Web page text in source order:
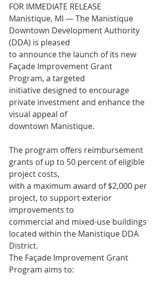
FOR IMMEDIATE RELEASE
Manistique, MI — The Manistique
Downtown Development Authority
(DDA) is pleased
to announce the launch of its new
Façade Improvement Grant
Program, a targeted
initiative designed to encourage
private investment and enhance the
visual appeal of
downtown Manistique.
The program offers reimbursement
grants of up to 50 percent of eligible
project costs,
with a maximum award of $2,000 per
project, to support exterior
improvements to
commercial and mixed-use buildings
located within the Manistique DDA
District.
The Façade Improvement Grant
Program aims to: